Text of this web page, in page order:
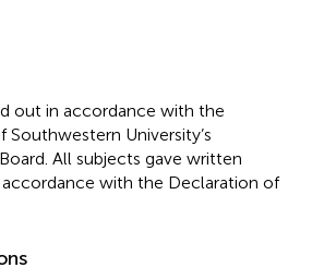
out in accordance with the
University’s
All subjects gave written
with the Declaration of